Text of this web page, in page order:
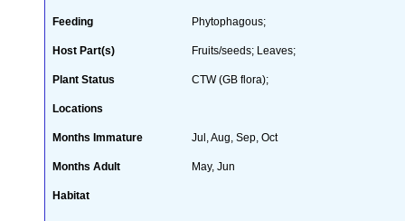
Feeding Phytophagous;
Host Part(s) Fruits/seeds; Leaves;
Plant Status CTW (GB flora);
Locations
Months Immature Jul, Aug, Sep, Oct
Months Adult May, Jun
Habitat